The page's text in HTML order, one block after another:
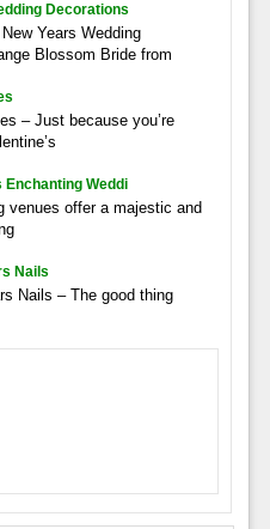
Decorations
Years Wedding
Blossom Bride from
– Just because you’re
Enchanting Weddi
venues offer a majestic and
Nails
Nails – The good thing